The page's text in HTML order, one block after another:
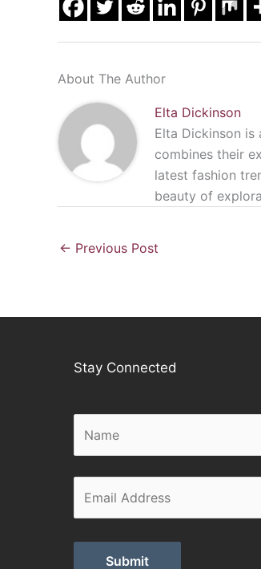
About The Author
Elta Dickinson
Elta Dickinson
combines their
latest fashion
beauty of
← Previous Post
Stay Connected